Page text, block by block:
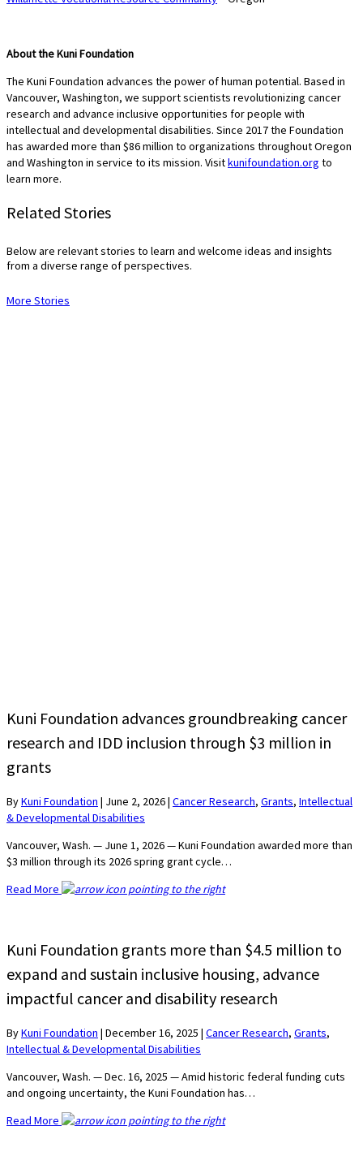
About the Kuni Foundation
The Kuni Foundation advances the power of human potential. Based in
Vancouver, Washington, we support scientists revolutionizing cancer
research and advance inclusive opportunities for people with
intellectual and developmental disabilities. Since 2017 the Foundation
has awarded more than $86 million to organizations throughout Oregon
and Washington in service to its mission. Visitkunifoundation.org to
learn more.
Related Stories
Below are relevant stories to learn and welcome ideas and insights
from a diverse range of perspectives.
More Stories
Kuni Foundation advances groundbreaking cancer
research and IDD inclusion through $3 million in
grants
ByKuni Foundation | June 2, 2026| Cancer Research, Grants, Intellectual
& Developmental Disabilities
Vancouver, Wash. — June 1, 2026 — Kuni Foundation awarded more than
$3 million through its 2026 spring grant cycle…
Read More
Kuni Foundation grants more than $4.5 million to
expand and sustain inclusive housing, advance
impactful cancer and disability research
ByKuni Foundation | December 16, 2025 | Cancer Research, Grants,
Intellectual & Developmental Disabilities
Vancouver, Wash. — Dec. 16, 2025 — Amid historic federal funding cuts
and ongoing uncertainty, the Kuni Foundation has…
Read More